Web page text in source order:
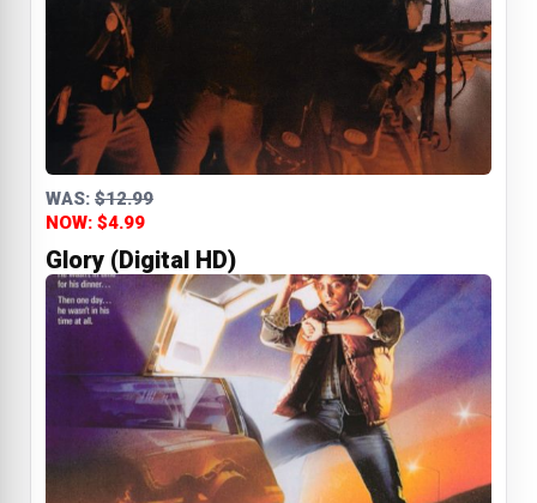
WAS: $12.99
NOW: $4.99
Glory (Digital HD)